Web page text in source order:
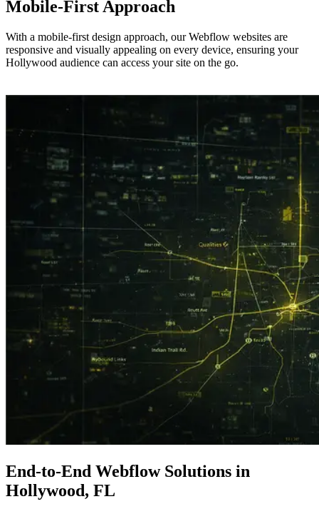
Mobile-First Approach
With a mobile-first design approach, our Webflow websites are
responsive and visually appealing on every device, ensuring your
Hollywood audience can access your site on the go.
End-to-End Webflow Solutions in
Hollywood, FL